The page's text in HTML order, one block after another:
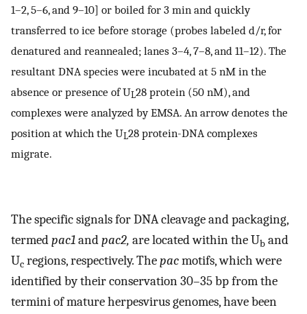
1–2, 5–6, and 9–10] or boiled for 3 min and quickly
transferred to ice before storage (probes labeled d/r, for
denatured and reannealed; lanes 3–4, 7–8, and 11–12). The
resultant DNA species were incubated at 5 nM in the
absence or presence of UL28 protein (50 nM), and
complexes were analyzed by EMSA. An arrow denotes the
position at which the UL28 protein-DNA complexes
migrate.
The specific signals for DNA cleavage and packaging,
termedpac1andpac2, are located within the Ub and
Uc regions, respectively. Thepacmotifs, which were
identified by their conservation 30–35 bp from the
termini of mature herpesvirus genomes, have been